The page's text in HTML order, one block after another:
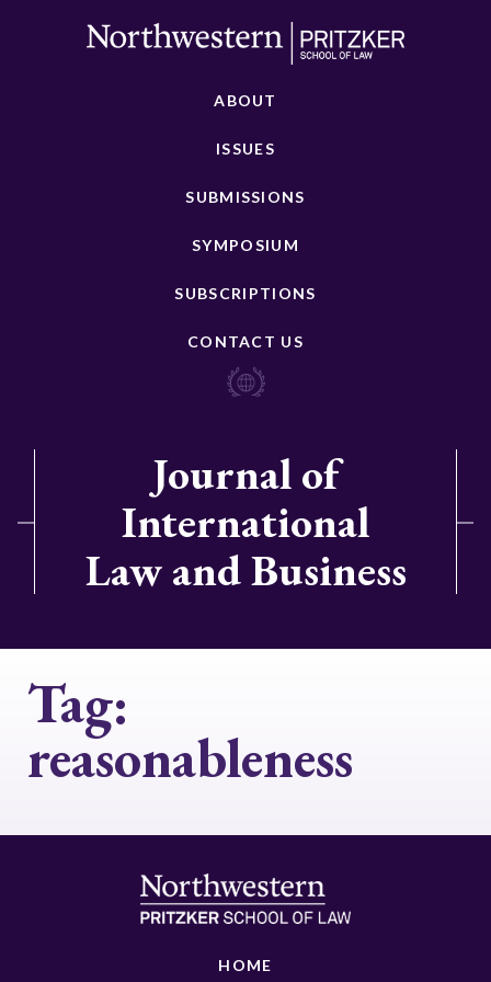
ABOUT
ISSUES
SUBMISSIONS
SYMPOSIUM
SUBSCRIPTIONS
CONTACT US
Journal of
International
Law and Business
Tag:
reasonableness
HOME